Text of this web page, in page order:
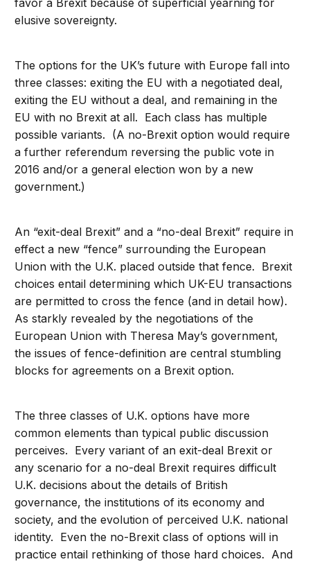
favor a Brexit because of superficial yearning for
elusive sovereignty.
The options for the UK’s future with Europe fall into
three classes: exiting the EU with a negotiated deal,
exiting the EU without a deal, and remaining in the
EU with no Brexit at all. Each class has multiple
possible variants. (A no-Brexit option would require
a further referendum reversing the public vote in
2016 and/or a general election won by a new
government.)
An “exit-deal Brexit” and a “no-deal Brexit” require in
effect a new “fence” surrounding the European
Union with the U.K. placed outside that fence. Brexit
choices entail determining which UK-EU transactions
are permitted to cross the fence (and in detail how).
As starkly revealed by the negotiations of the
European Union with Theresa May’s government,
the issues of fence-definition are central stumbling
blocks for agreements on a Brexit option.
The three classes of U.K. options have more
common elements than typical public discussion
perceives. Every variant of an exit-deal Brexit or
any scenario for a no-deal Brexit requires difficult
U.K. decisions about the details of British
governance, the institutions of its economy and
society, and the evolution of perceived U.K. national
identity. Even the no-Brexit class of options will in
practice entail rethinking of those hard choices. And